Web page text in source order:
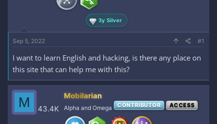
t
e
r
3y Silver
Sep 5, 2022 #1
I want to learn English and hacking, is there any place on
this site that can help me with this?
M 43.4K
Mobilarian
Alpha and Omega CONTRIBUTOR ACCESS